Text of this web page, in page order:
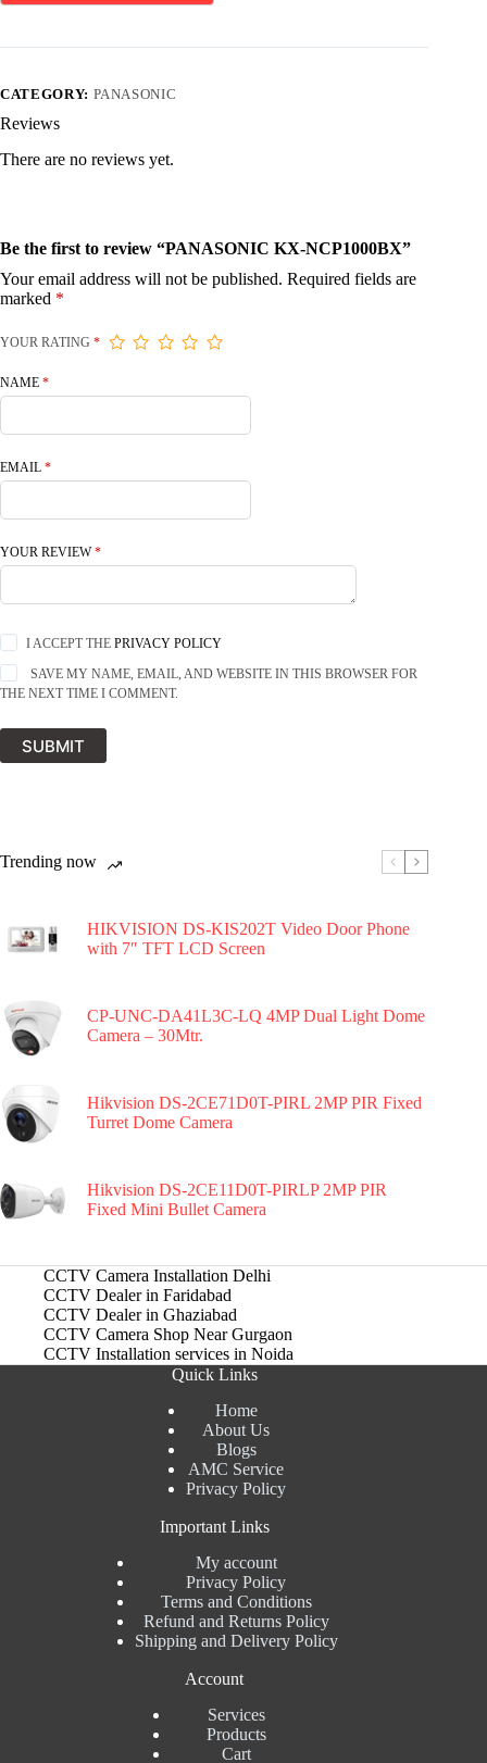
CATEGORY: PANASONIC
Reviews
There are no reviews yet.
Be the first to review “PANASONIC KX-NCP1000BX”
Your email address will not be published. Required fields are
marked *
YOUR RATING *
NAME *
EMAIL *
YOUR REVIEW*
I ACCEPT THEPRIVACY POLICY
SAVE MY NAME, EMAIL, AND WEBSITE IN THIS BROWSER FOR
THE NEXT TIME I COMMENT.
SUBMIT
Trending now
HIKVISION DS-KIS202T Video Door Phone
with 7″ TFT LCD Screen
CP-UNC-DA41L3C-LQ 4MP Dual Light Dome
Camera – 30Mtr.
Hikvision DS-2CE71D0T-PIRL 2MP PIR Fixed
Turret Dome Camera
Hikvision DS-2CE11D0T-PIRLP 2MP PIR
Fixed Mini Bullet Camera
CCTV Camera Installation Delhi
CCTV Dealer in Faridabad
CCTV Dealer in Ghaziabad
CCTV Camera Shop Near Gurgaon
CCTV Installation services in Noida
Quick Links
Home
About Us
Blogs
AMC Service
Privacy Policy
Important Links
My account
Privacy Policy
Terms and Conditions
Refund and Returns Policy
Shipping and Delivery Policy
Account
Services
Products
Cart